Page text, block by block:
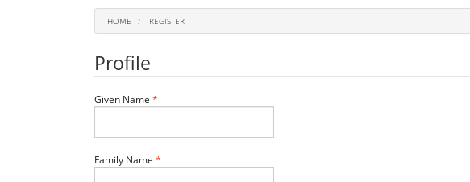
HOME REGISTER
Profile
Given Name *
Family Name *